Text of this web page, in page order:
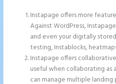
Instapage offers more
Against WordPress,
and even your digitally
testing, Instablocks,
Instapage offers
useful when collaborating as
can manage multiple